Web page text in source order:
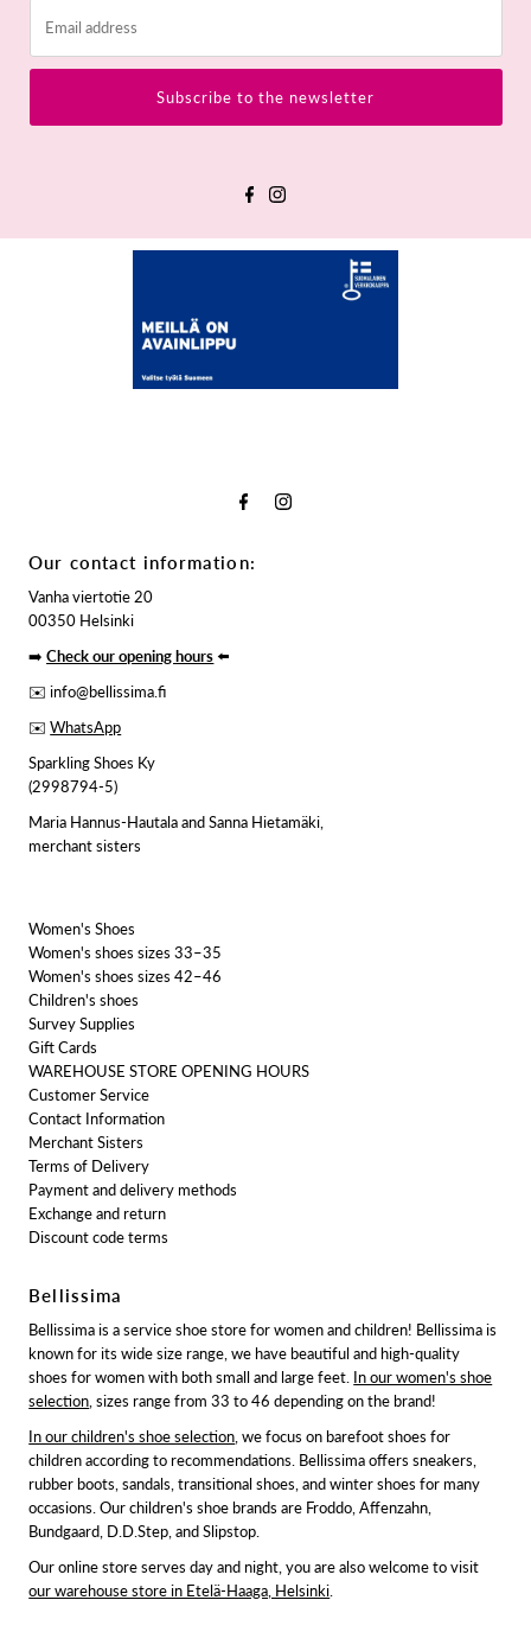
address
Subscribe to the newsletter
Our contact information:
Vanha viertotie 20
00350 Helsinki
➡️Check our opening hours⬅️
✉️ info@bellissima.fi
✉️WhatsApp
Sparkling Shoes Ky
(2998794-5)
Maria Hannus-Hautala and Sanna Hietamäki,
merchant sisters
Women's Shoes
Women's shoes sizes 33–35
Women's shoes sizes 42–46
Children's shoes
Survey Supplies
Gift Cards
WAREHOUSE STORE OPENING HOURS
Customer Service
Contact Information
Merchant Sisters
Terms of Delivery
Payment and delivery methods
Exchange and return
Discount code terms
Bellissima
Bellissima is a service shoe store for women and children! Bellissima is
known for its wide size range, we have beautiful and high-quality
shoes for women with both small and large feet. In our women's shoe
selection , sizes range from 33 to 46 depending on the brand!
In our children's shoe selection , we focus on barefoot shoes for
children according to recommendations. Bellissima offers sneakers,
rubber boots, sandals, transitional shoes, and winter shoes for many
occasions. Our children's shoe brands are Froddo, Affenzahn,
Bundgaard, D.D.Step, and Slipstop.
Our online store serves day and night, you are also welcome to visit
our warehouse store in Etelä-Haaga, Helsinki